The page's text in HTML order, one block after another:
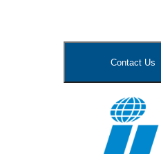
Contact Us